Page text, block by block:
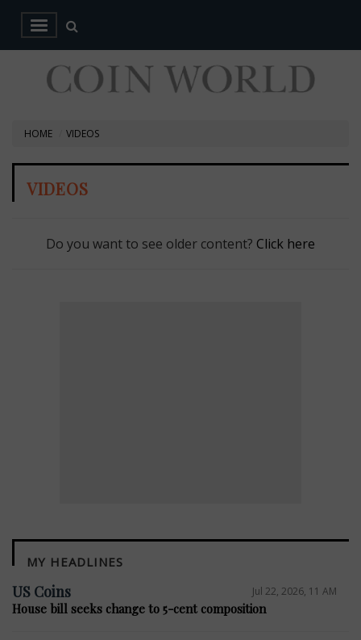
HOME VIDEOS
VIDEOS
Do you want to see older content? Click here
MY HEADLINES
US Coins Jul 22, 2026, 11 AM
House bill seeks change to 5-cent composition